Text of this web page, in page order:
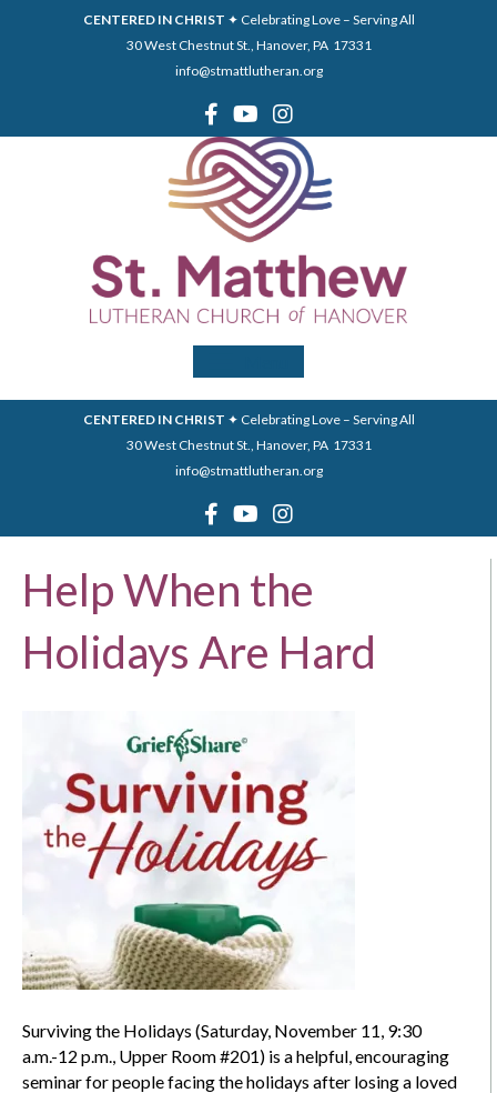
CENTERED IN CHRIST ✦ Celebrating Love – Serving All
30 West Chestnut St., Hanover, PA 17331
info@stmattlutheran.org
CENTERED IN CHRIST ✦ Celebrating Love – Serving All
30 West Chestnut St., Hanover, PA 17331
info@stmattlutheran.org
Help When the
Holidays Are Hard
Surviving the Holidays (Saturday, November 11, 9:30
a.m.-12 p.m., Upper Room #201) is a helpful, encouraging
seminar for people facing the holidays after losing a loved